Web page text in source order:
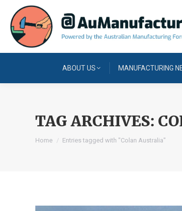
ABOUT US MANUFACTURING
TAG ARCHIVES:
You are here:
Home Entries tagged with "Colan Australia"